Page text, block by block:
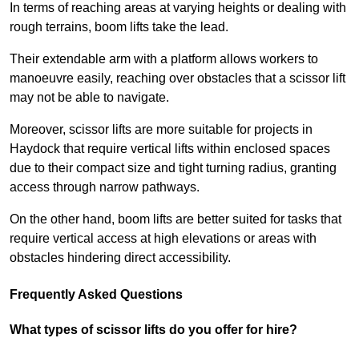
In terms of reaching areas at varying heights or dealing with
rough terrains, boom lifts take the lead.
Their extendable arm with a platform allows workers to
manoeuvre easily, reaching over obstacles that a scissor lift
may not be able to navigate.
Moreover, scissor lifts are more suitable for projects in
Haydock that require vertical lifts within enclosed spaces
due to their compact size and tight turning radius, granting
access through narrow pathways.
On the other hand, boom lifts are better suited for tasks that
require vertical access at high elevations or areas with
obstacles hindering direct accessibility.
Frequently Asked Questions
What types of scissor lifts do you offer for hire?